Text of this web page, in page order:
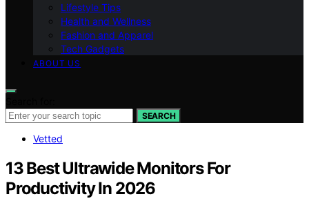
Lifestyle Tips
Health and Wellness
Fashion and Apparel
Tech Gadgets
ABOUT US
SEARCH
Vetted
13 Best Ultrawide Monitors For
Productivity In 2026